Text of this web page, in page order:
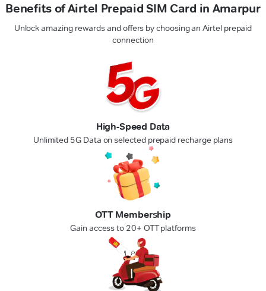
Benefits of Airtel Prepaid SIM Card in Amarpur
Unlock amazing rewards and offers by choosing an Airtel prepaid
connection
High-Speed Data
Unlimited 5G Data on selected prepaid recharge plans
OTT Membership
Gain access to 20+ OTT platforms